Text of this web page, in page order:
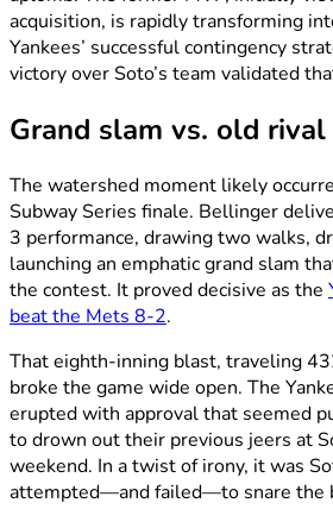
acquisition, is rapidly transforming
Yankees’ successful contingency
victory over Soto’s team validated
Grand slam vs. old rival
The watershed moment likely
Subway Series finale. Bellinger
3 performance, drawing two walks,
launching an emphatic grand slam
the contest. It proved decisive as the
beat the Mets 8-2.
That eighth-inning blast, traveling
broke the game wide open. The
erupted with approval that seemed
to drown out their previous jeers at
weekend. In a twist of irony, it was
attempted—and failed—to snare the